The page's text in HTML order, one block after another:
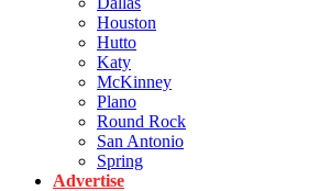
Houston
Hutto
Katy
McKinney
Plano
Round Rock
San Antonio
Spring
Advertise